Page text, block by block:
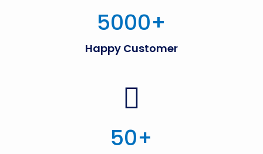
5000+
Happy Customer
50+